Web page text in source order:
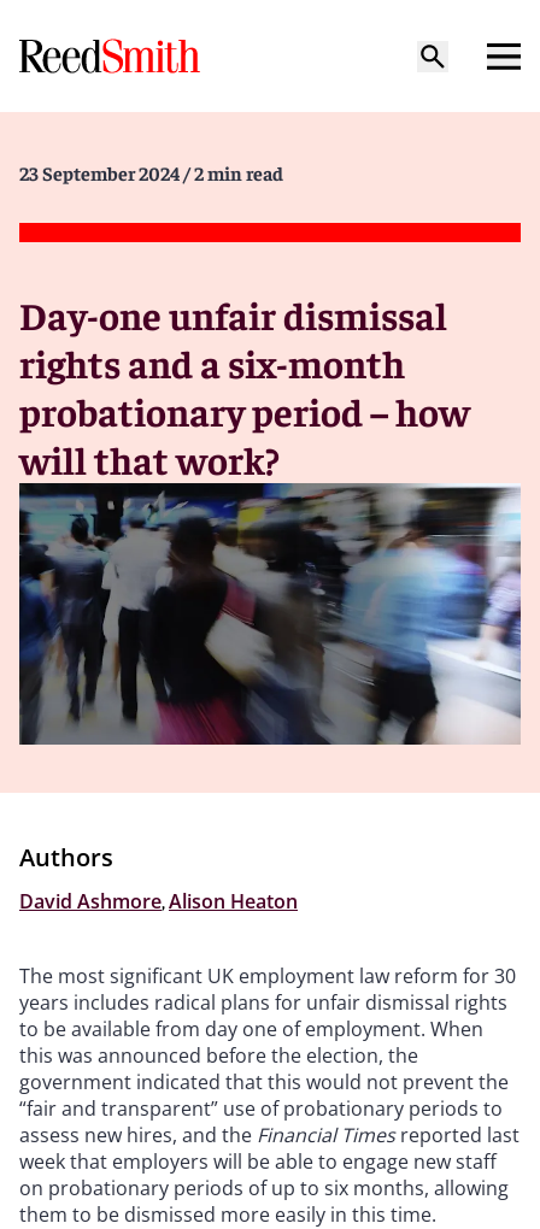
23 September 2024 / 2 min read
Day-one unfair dismissal
rights and a six-month
probationary period – how
will that work?
Authors
David Ashmore Alison Heaton
The most significant UK employment law reform for 30
years includes radical plans for unfair dismissal rights
to be available from day one of employment. When
this was announced before the election, the
government indicated that this would not prevent the
“fair and transparent” use of probationary periods to
assess new hires, and the Financial Timesreported last
week that employers will be able to engage new staff
on probationary periods of up to six months, allowing
them to be dismissed more easily in this time.